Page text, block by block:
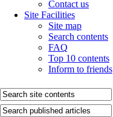
Contact us
Site Facilities
Site map
Search contents
FAQ
Top 10 contents
Inform to friends